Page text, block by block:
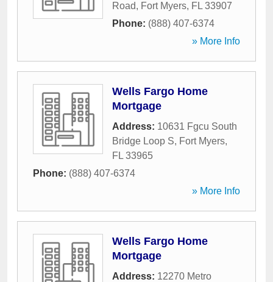
Road, Fort Myers, FL 33907
Phone: (888) 407-6374
» More Info
Wells Fargo Home
Mortgage
Address: 10631 Fgcu South
Bridge Loop S, Fort Myers,
FL 33965
Phone: (888) 407-6374
» More Info
Wells Fargo Home
Mortgage
Address: 12270 Metro